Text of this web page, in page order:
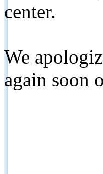
center.
We
again soon